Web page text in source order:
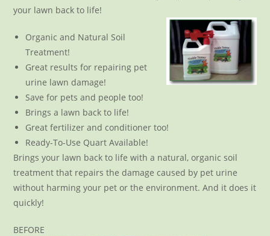
your lawn back to life!
Organic and Natural Soil
Treatment!
Great results for repairing pet
urine lawn damage!
Save for pets and people too!
Brings a lawn back to life!
Great fertilizer and conditioner too!
Ready-To-Use Quart Available!
Brings your lawn back to life with a natural, organic soil
treatment that repairs the damage caused by pet urine
without harming your pet or the environment. And it does it
quickly!
BEFORE